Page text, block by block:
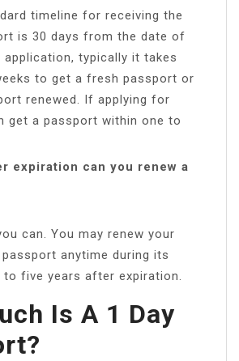
timeline for receiving the
is 30 days from the date of
application, typically it takes
to get a fresh passport or
renewed. If applying for
get a passport within one to
expiration can you renew a
can. You may renew your
anytime during its
to five years after expiration.
Is A 1 Day